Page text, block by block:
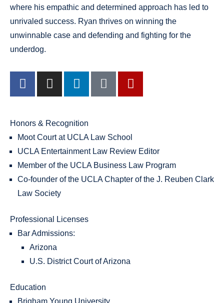
where his empathic and determined approach has led to
unrivaled success. Ryan thrives on winning the
unwinnable case and defending and fighting for the
underdog.
Honors & Recognition
Moot Court at UCLA Law School
UCLA Entertainment Law Review Editor
Member of the UCLA Business Law Program
Co-founder of the UCLA Chapter of the J. Reuben Clark
Law Society
Professional Licenses
Bar Admissions:
Arizona
U.S. District Court of Arizona
Education
Brigham Young University